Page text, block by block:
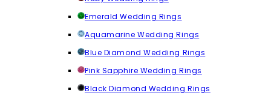
Emerald Wedding Rings
Aquamarine Wedding Rings
Blue Diamond Wedding Rings
Pink Sapphire Wedding Rings
Black Diamond Wedding Rings